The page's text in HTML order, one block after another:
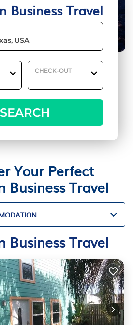
Business Travel
CHECK-OUT
SEARCH
Your Perfect
Business Travel
Business Travel